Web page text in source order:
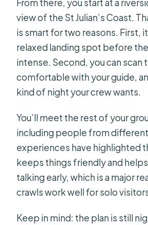
From there, you start at a
view of the St Julian’s Coast.
is smart for two reasons. First,
relaxed landing spot before
intense. Second, you can scan
comfortable with your guide,
kind of night your crew wants.
You’ll meet the rest of your
including people from
experiences have highlighted
keeps things friendly and
talking early, which is a major
crawls work well for solo
Keep in mind: the plan is still